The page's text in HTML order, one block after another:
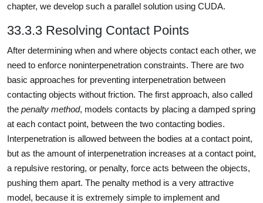
chapter, we develop such a parallel solution using CUDA.
33.3.3 Resolving Contact Points
After determining when and where objects contact each other, we
need to enforce noninterpenetration constraints. There are two
basic approaches for preventing interpenetration between
contacting objects without friction. The first approach, also called
the penalty method, models contacts by placing a damped spring
at each contact point, between the two contacting bodies.
Interpenetration is allowed between the bodies at a contact point,
but as the amount of interpenetration increases at a contact point,
a repulsive restoring, or penalty, force acts between the objects,
pushing them apart. The penalty method is a very attractive
model, because it is extremely simple to implement and